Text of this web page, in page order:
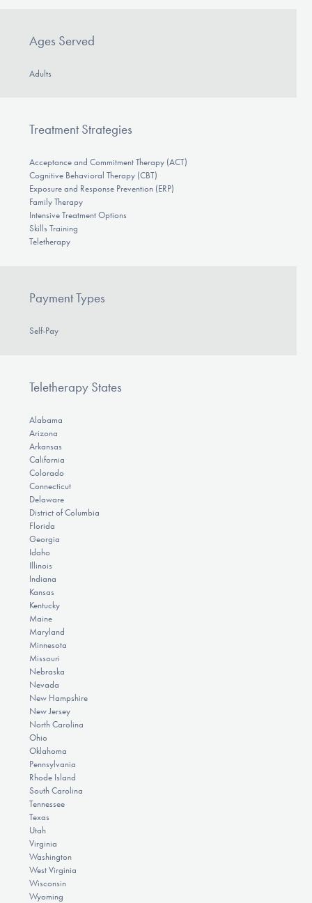
Ages Served
Adults
Treatment Strategies
Acceptance and Commitment Therapy (ACT)
Cognitive Behavioral Therapy (CBT)
Exposure and Response Prevention (ERP)
Family Therapy
Intensive Treatment Options
Skills Training
Teletherapy
Payment Types
Self-Pay
Teletherapy States
Alabama
Arizona
Arkansas
California
Colorado
Connecticut
Delaware
District of Columbia
Florida
Georgia
Idaho
Illinois
Indiana
Kansas
Kentucky
Maine
Maryland
Minnesota
Missouri
Nebraska
Nevada
New Hampshire
New Jersey
North Carolina
Ohio
Oklahoma
Pennsylvania
Rhode Island
South Carolina
Tennessee
Texas
Utah
Virginia
Washington
West Virginia
Wisconsin
Wyoming